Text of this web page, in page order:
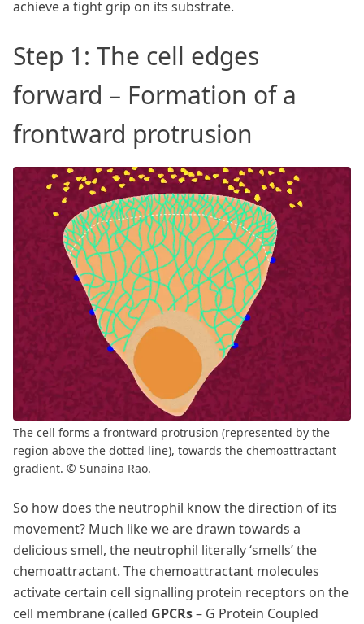
achieve a tight grip on its substrate.
Step 1: The cell edges
forward – Formation of a
frontward protrusion
The cell forms a frontward protrusion (represented by the
region above the dotted line), towards the chemoattractant
gradient. © Sunaina Rao.
So how does the neutrophil know the direction of its
movement? Much like we are drawn towards a
delicious smell, the neutrophil literally ‘smells’ the
chemoattractant. The chemoattractant molecules
activate certain cell signalling protein receptors on the
cell membrane (called GPCRs– G Protein Coupled